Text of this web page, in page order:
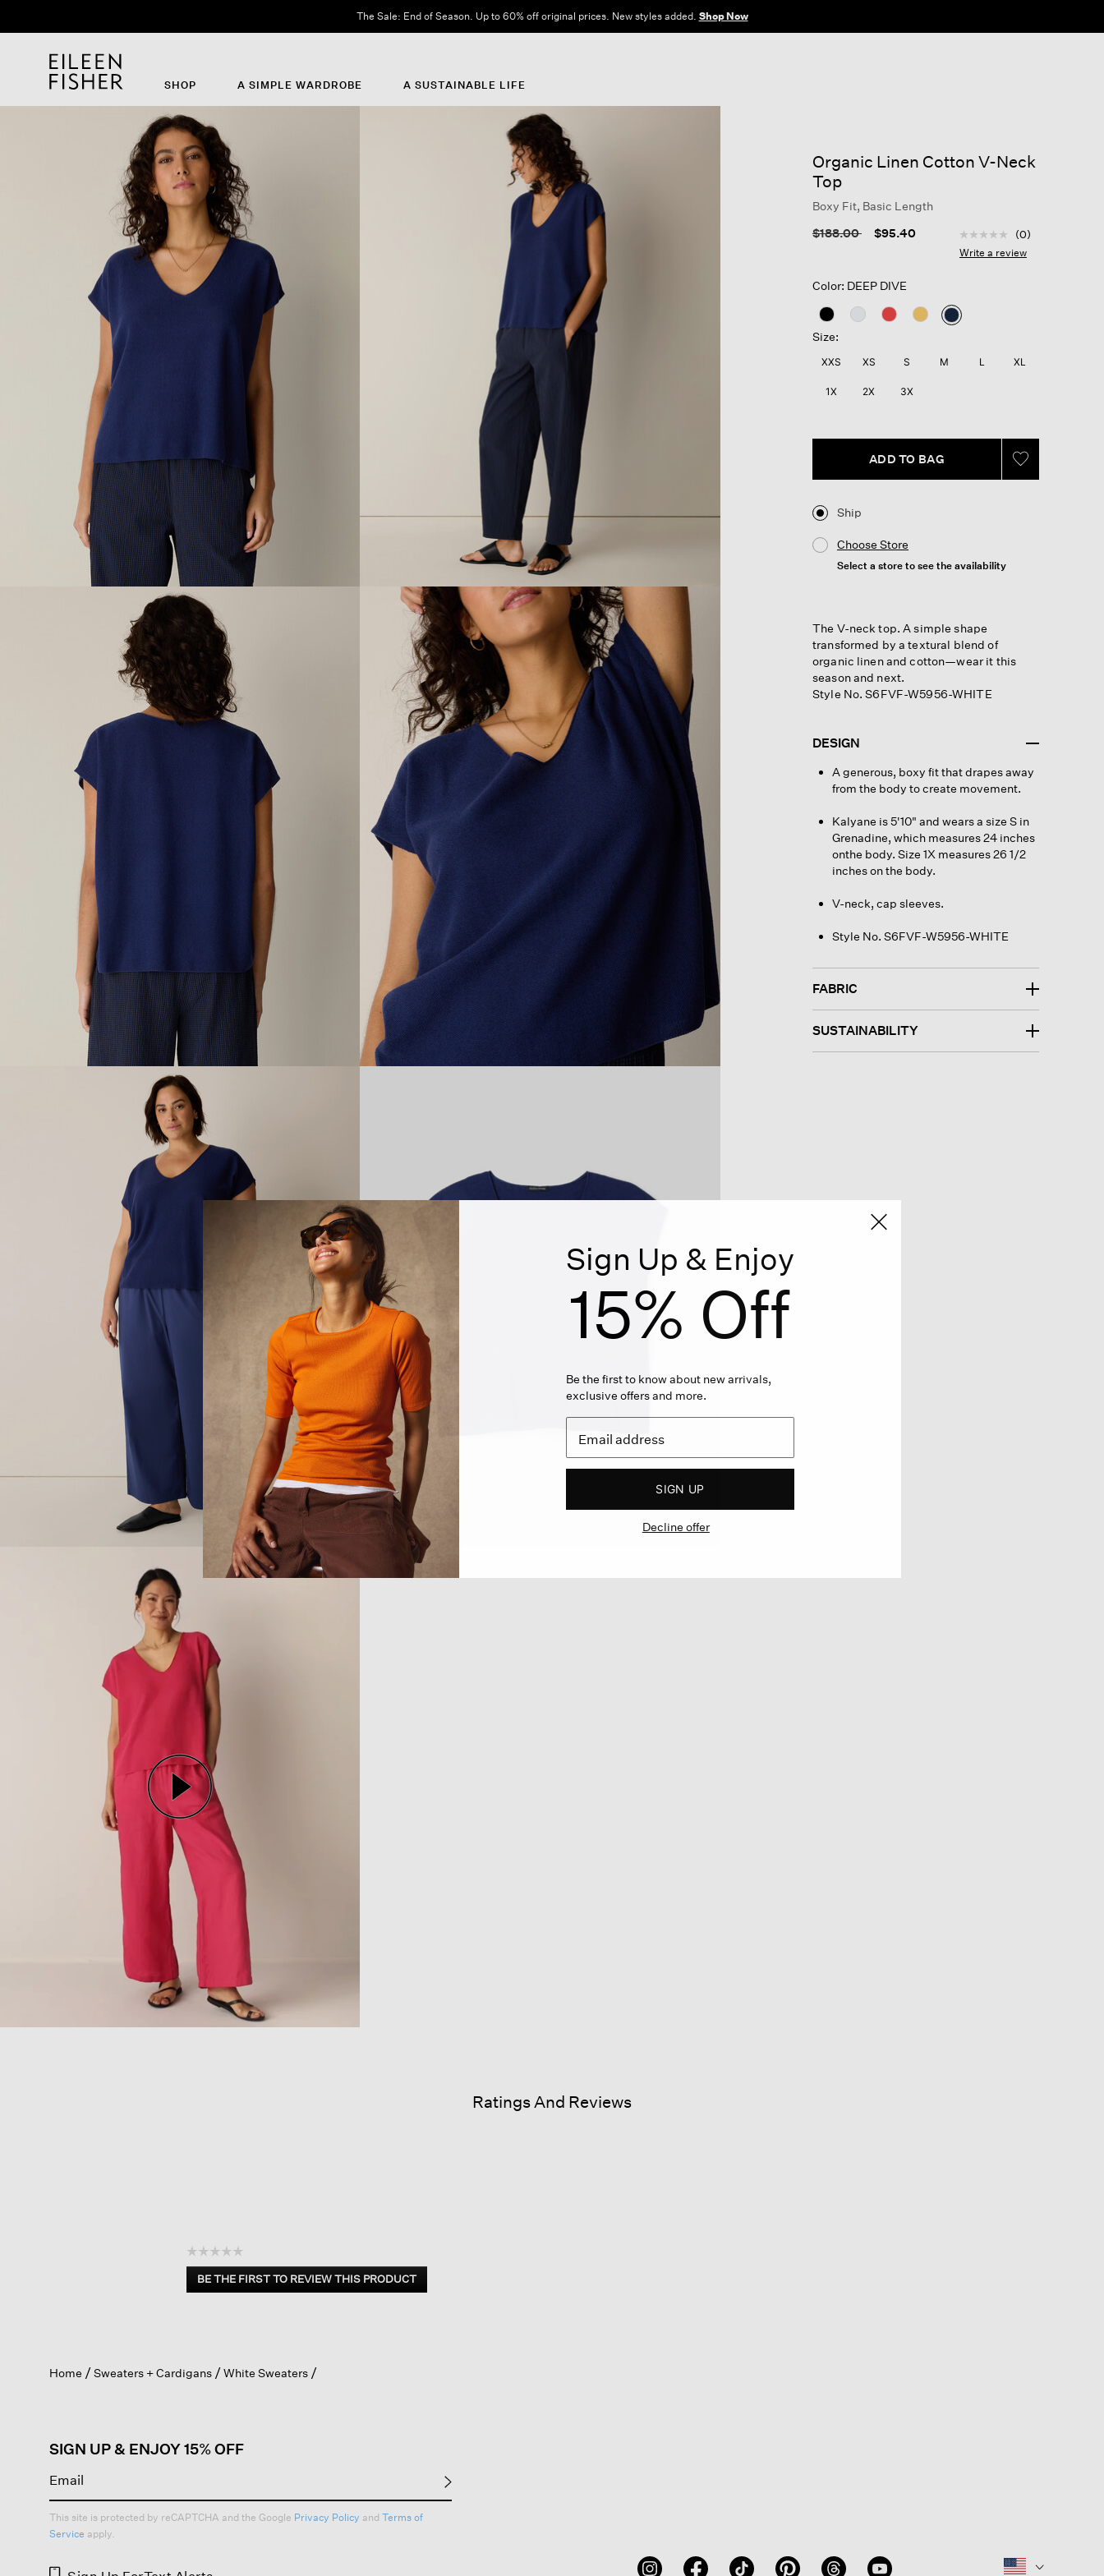
The Sale: End of Season. Up to 60% off original prices. New styles added. Shop Now
SHOP A SIMPLE WARDROBE A SUSTAINABLE LIFE
Organic Linen Cotton V-Neck
Top
Boxy Fit, Basic Length
Price reduced from
$188.00to $95.40 5 out of 5 Customer
No
rating
link.
(0)
Write a review
Color: DEEP DIVE
selected
Size:
XXS XS S M L XL
1X 2X 3X
ADD TO BAG
Ship
Choose Store
Select a store to see the availability
The V-neck top. A simple shape
transformed by a textural blend of
organic linen and cotton—wear it this
season and next.
Style No. S6FVF-W5956-WHITE
DESIGN
A generous, boxy fit that drapes away
from the body to create movement.
Kalyane is 5'10" and wears a size S in
Grenadine, which measures 24 inches
onthe body. Size 1X measures 26 1/2
inches on the body.
V-neck, cap sleeves.
Style No. S6FVF-W5956-WHITE
FABRIC
SUSTAINABILITY
Ratings And Reviews
☆☆☆☆☆
No
rating
BE THE FIRST TO REVIEW THIS PRODUCT
.
a
Home Sweaters + Cardigans White Sweaters
SIGN UP & ENJOY 15% OFF
This site is protected by reCAPTCHA and the Google Privacy Policy and Terms of
Service apply.
Sign Up & Enjoy
15% Off
Be the first to know about new arrivals,
exclusive offers and more.
SIGN UP
Decline offer